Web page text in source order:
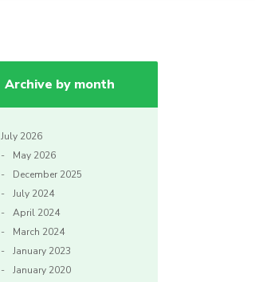
Archive by month
July 2026
May 2026
December 2025
July 2024
April 2024
March 2024
January 2023
January 2020